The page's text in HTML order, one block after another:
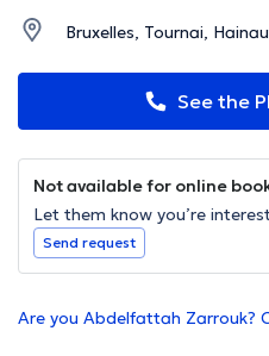
Bruxelles, Tournai,
See the
Not available for online
Let them know you’re
Send request
Are you Abdelfattah Zarrouk?